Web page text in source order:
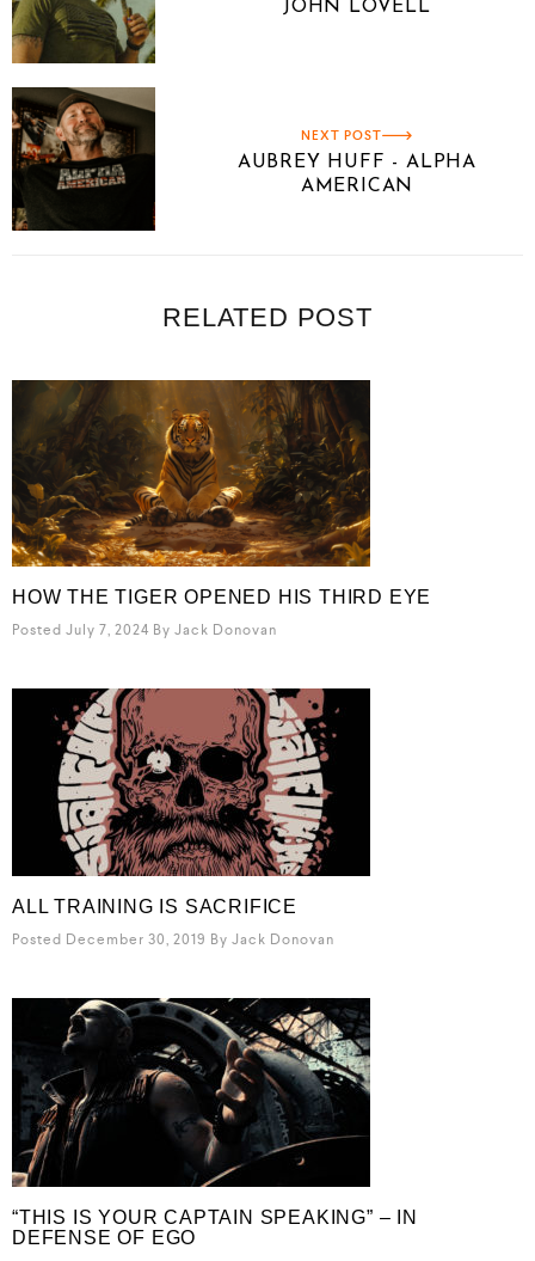
JOHN LOVELL
NEXT POST
AUBREY HUFF - ALPHA
AMERICAN
RELATED POST
HOW THE TIGER OPENED HIS THIRD EYE
Posted July 7, 2024 By Jack Donovan
ALL TRAINING IS SACRIFICE
Posted December 30, 2019 By Jack Donovan
“THIS IS YOUR CAPTAIN SPEAKING” – IN
DEFENSE OF EGO